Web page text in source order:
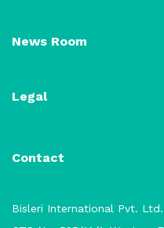
News Room
Legal
Contact
Bisleri International Pvt. Ltd.